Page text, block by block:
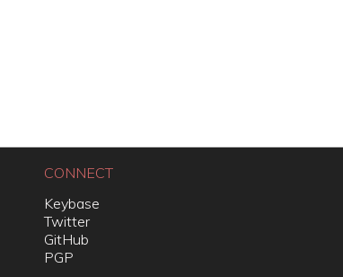
CONNECT
Keybase
Twitter
GitHub
PGP